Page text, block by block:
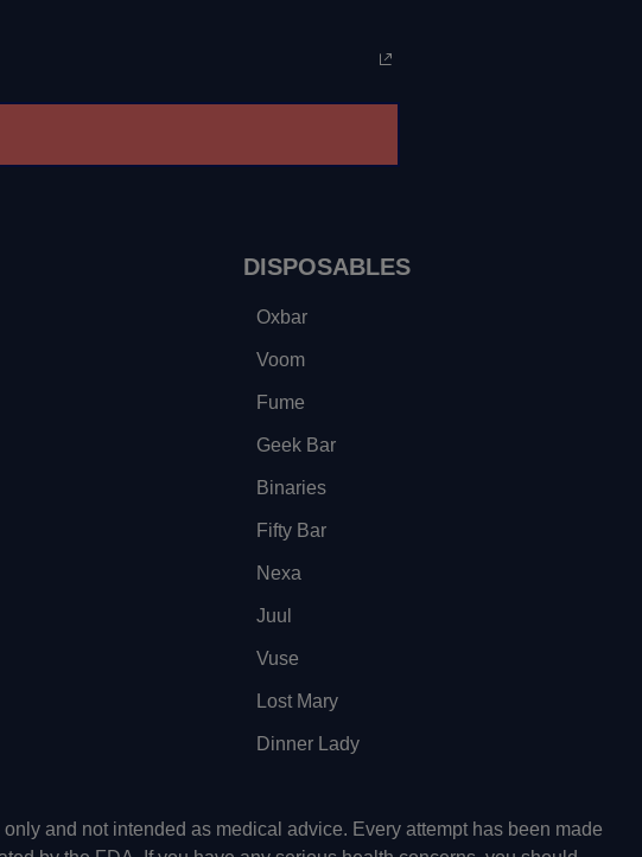
DISPOSABLES
Oxbar
Voom
Fume
Geek Bar
Binaries
Fifty Bar
Nexa
Juul
Vuse
Lost Mary
Dinner Lady
and not intended as medical advice. Every attempt has been made